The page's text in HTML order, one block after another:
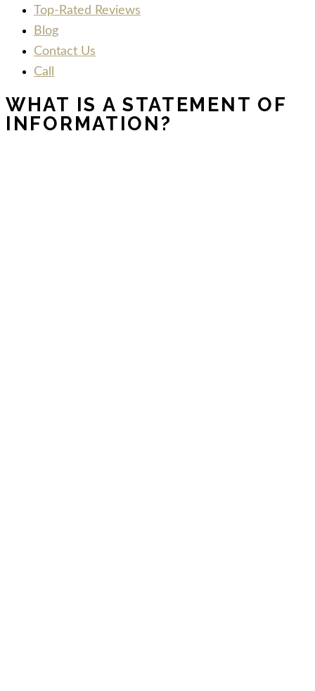
Top-Rated Reviews
Blog
Contact Us
Call
WHAT IS A STATEMENT OF
INFORMATION?